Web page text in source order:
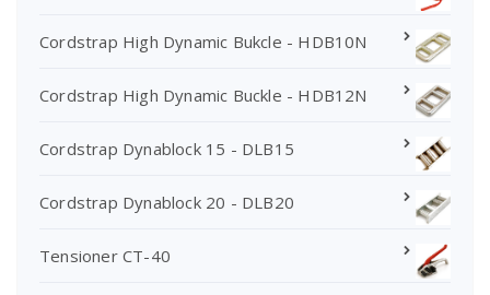
Cordstrap High Dynamic Bukcle - HDB10N
Cordstrap High Dynamic Buckle - HDB12N
Cordstrap Dynablock 15 - DLB15
Cordstrap Dynablock 20 - DLB20
Tensioner CT-40